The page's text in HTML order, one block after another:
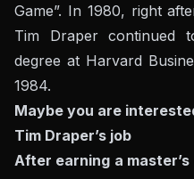
Game”. In 1980, right
Tim Draper continued
degree at Harvard
1984.
Maybe you are
Tim Draper’s job
After earning a